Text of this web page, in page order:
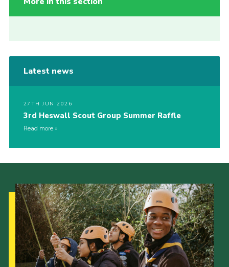
Latest news
27TH JUN 2026
3rd Heswall Scout Group Summer Raffle
Read more